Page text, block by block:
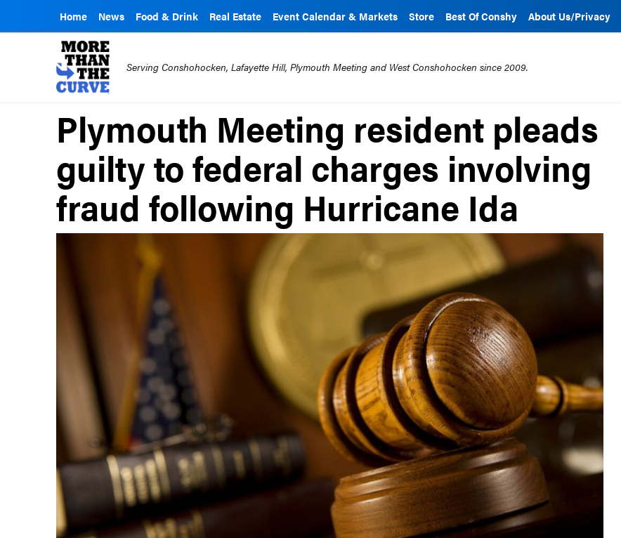
Home News Food & Drink Real Estate Event Calendar & Markets Store Best Of Conshy About Us/Privacy
Serving Conshohocken, Lafayette Hill, Plymouth Meeting and West Conshohocken since 2009.
Plymouth Meeting resident pleads
guilty to federal charges involving
fraud following Hurricane Ida